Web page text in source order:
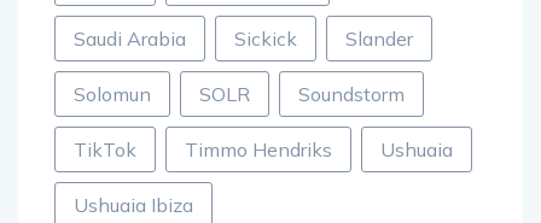
Saudi Arabia Sickick Slander
Solomun SOLR Soundstorm
TikTok Timmo Hendriks Ushuaia
Ushuaia Ibiza